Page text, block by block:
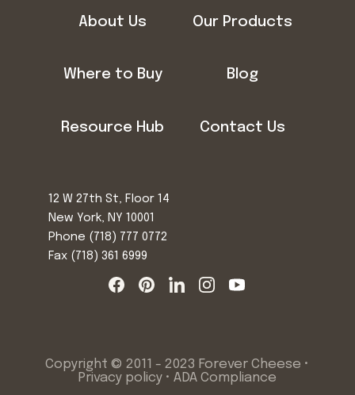
About Us Our Products
Where to Buy Blog
Resource Hub Contact Us
12 W 27th St, Floor 14
New York, NY 10001
Phone (718) 777 0772
Fax (718) 361 6999
Copyright © 2011 - 2023 Forever Cheese •
Privacy policy •ADA Compliance